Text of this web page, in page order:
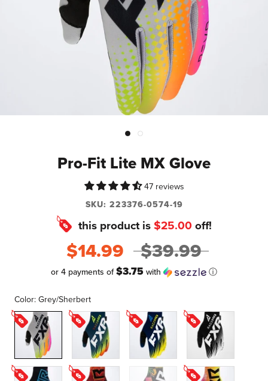
Pro-Fit Lite MX Glove
47 reviews
SKU: 223376-0574-19
this product is$25.00 off!
$14.99 $39.99
or 4 payments of$3.75with ⓘ
Color:Grey/Sherbert
Grey/SherbertSlate/Inferno Midnight/White/Yellow
Black/White
Vice Magma Tropic
Acid